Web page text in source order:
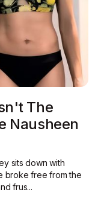
The
Nausheen
sits down with
broke free from the
frus...